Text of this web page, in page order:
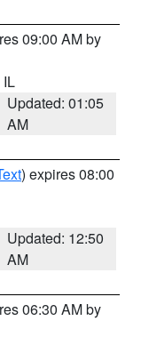
09:00 AM by
IL
Updated: 01:05
AM
) expires 08:00
Updated: 12:50
AM
06:30 AM by